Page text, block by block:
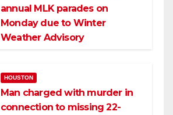
annual MLK parades on
Monday due to Winter
Weather Advisory
HOUSTON
Man charged with murder in
connection to missing 22-